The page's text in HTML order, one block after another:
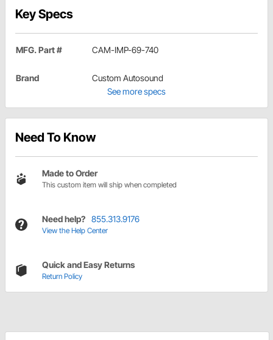
Key Specs
MFG. Part # CAM-IMP-69-740
Brand
Custom Autosound
See more specs
Need To Know
Made to Order
This custom item will ship when completed
Need help? 855.313.9176
View the Help Center
Quick and Easy Returns
Return Policy